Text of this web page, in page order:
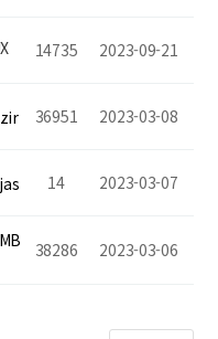
14735 2023-09-21
36951 2023-03-08
14 2023-03-07
38286 2023-03-06